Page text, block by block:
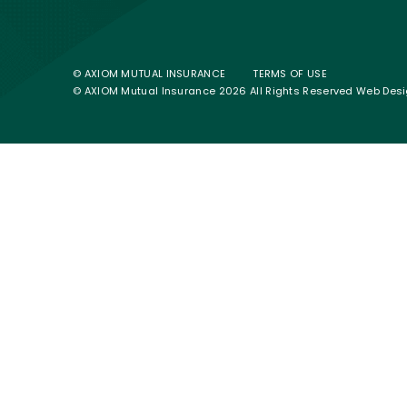
© AXIOM MUTUAL INSURANCE
TERMS OF USE
© AXIOM Mutual Insurance 2026 All Rights Reserved Web